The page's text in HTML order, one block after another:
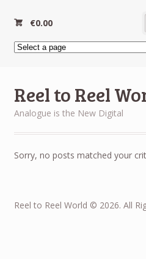
€0.00
Reel to Reel
Analogue is the New Digital
Sorry, no posts matched your
Reel to Reel World © 2026. All